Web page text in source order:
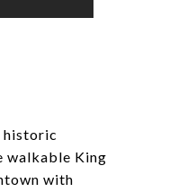
historic
walkable King
with